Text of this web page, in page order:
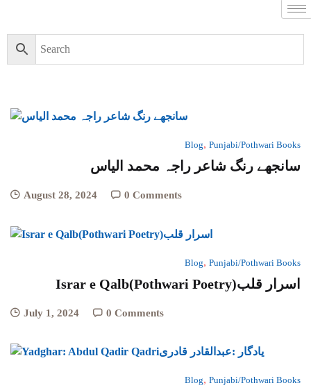
Blog, Punjabi/Pothwari Books
سانجھے رنگ شاعر راجہ محمد الیاس
August 28, 2024 0 Comments
Blog, Punjabi/Pothwari Books
Israr e Qalb(Pothwari Poetry)اسرار قلب
July 1, 2024 0 Comments
Blog, Punjabi/Pothwari Books